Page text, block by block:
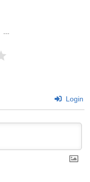
Login